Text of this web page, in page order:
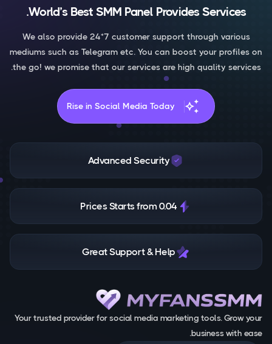
World’s Best SMM Panel Provides Services.
We also provide 24*7 customer support through various
mediums such as Telegram etc. You can boost your profiles on
the go! we promise that our services are high quality services.
auto_awesome
Rise in Social Media Today
Advanced Security
Prices Starts from 0.04
Great Support & Help
Your trusted provider for social media marketing tools. Grow your
business with ease.